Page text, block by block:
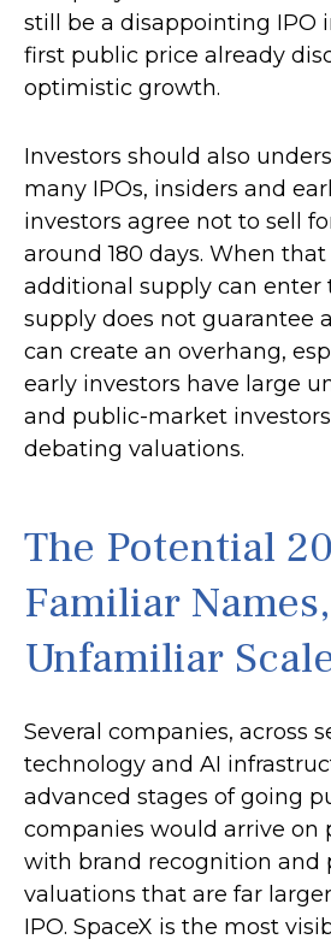
still be a disappointing IPO
first public price already
optimistic growth.
Investors should also
many IPOs, insiders and
investors agree not to sell
around 180 days. When
additional supply can enter
supply does not guarantee
can create an overhang,
early investors have large
and public-market investors
debating valuations.
The Potential
Familiar Names,
Unfamiliar
Several companies, across
technology and AI
advanced stages of going
companies would arrive on
with brand recognition and
valuations that are far
IPO. SpaceX is the most